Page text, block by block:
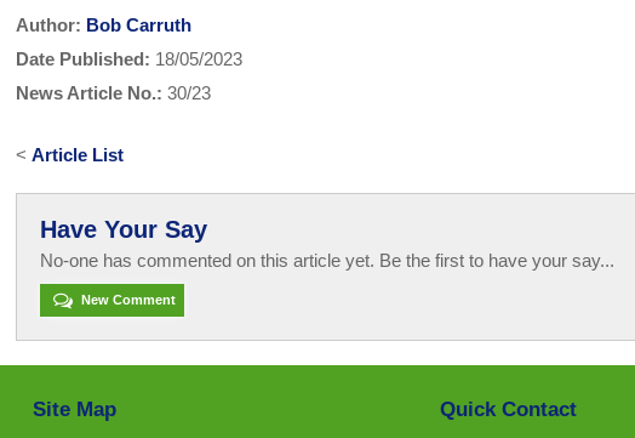
Author: Bob Carruth
Date Published: 18/05/2023
News Article No.: 30/23
<Article List
Have Your Say
No-one has commented on this article yet. Be the first to have your say...
New Comment
Site Map Quick Contact